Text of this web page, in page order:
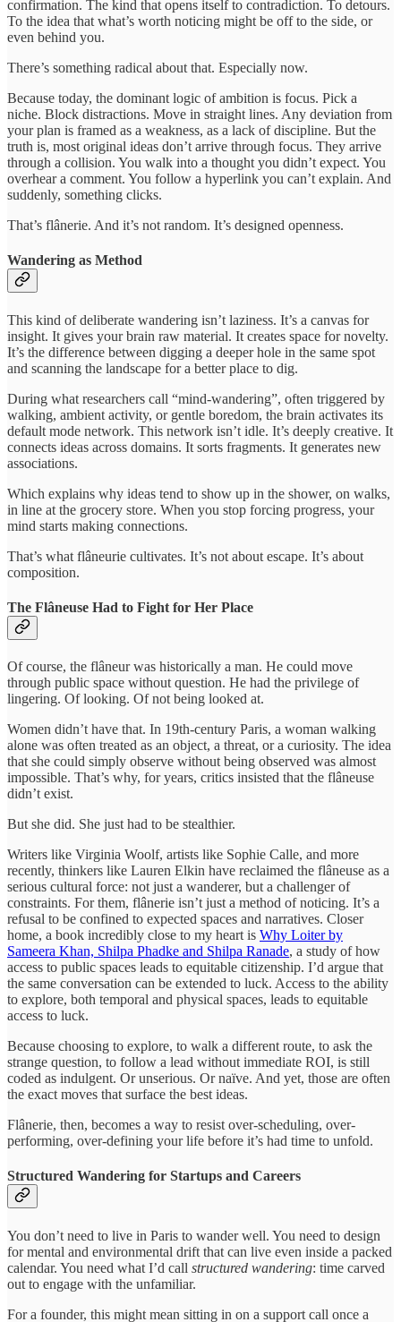
confirmation. The kind that opens itself to contradiction. To detours.
To the idea that what’s worth noticing might be off to the side, or
even behind you.
There’s something radical about that. Especially now.
Because today, the dominant logic of ambition is focus. Pick a
niche. Block distractions. Move in straight lines. Any deviation from
your plan is framed as a weakness, as a lack of discipline. But the
truth is, most original ideas don’t arrive through focus. They arrive
through a collision. You walk into a thought you didn’t expect. You
overhear a comment. You follow a hyperlink you can’t explain. And
suddenly, something clicks.
That’s flânerie. And it’s not random. It’s designed openness.
Wandering as Method
This kind of deliberate wandering isn’t laziness. It’s a canvas for
insight. It gives your brain raw material. It creates space for novelty.
It’s the difference between digging a deeper hole in the same spot
and scanning the landscape for a better place to dig.
During what researchers call “mind-wandering”, often triggered by
walking, ambient activity, or gentle boredom, the brain activates its
default mode network. This network isn’t idle. It’s deeply creative. It
connects ideas across domains. It sorts fragments. It generates new
associations.
Which explains why ideas tend to show up in the shower, on walks,
in line at the grocery store. When you stop forcing progress, your
mind starts making connections.
That’s what flâneurie cultivates. It’s not about escape. It’s about
composition.
The Flâneuse Had to Fight for Her Place
Of course, the flâneur was historically a man. He could move
through public space without question. He had the privilege of
lingering. Of looking. Of not being looked at.
Women didn’t have that. In 19th-century Paris, a woman walking
alone was often treated as an object, a threat, or a curiosity. The idea
that she could simply observe without being observed was almost
impossible. That’s why, for years, critics insisted that the flâneuse
didn’t exist.
But she did. She just had to be stealthier.
Writers like Virginia Woolf, artists like Sophie Calle, and more
recently, thinkers like Lauren Elkin have reclaimed the flâneuse as a
serious cultural force: not just a wanderer, but a challenger of
constraints. For them, flânerie isn’t just a method of noticing. It’s a
refusal to be confined to expected spaces and narratives. Closer
home, a book incredibly close to my heart is Why Loiter by
Sameera Khan, Shilpa Phadke and Shilpa Ranade, a study of how
access to public spaces leads to equitable citizenship. I’d argue that
the same conversation can be extended to luck. Access to the ability
to explore, both temporal and physical spaces, leads to equitable
access to luck.
Because choosing to explore, to walk a different route, to ask the
strange question, to follow a lead without immediate ROI, is still
coded as indulgent. Or unserious. Or naïve. And yet, those are often
the exact moves that surface the best ideas.
Flânerie, then, becomes a way to resist over-scheduling, over-
performing, over-defining your life before it’s had time to unfold.
Structured Wandering for Startups and Careers
You don’t need to live in Paris to wander well. You need to design
for mental and environmental drift that can live even inside a packed
calendar. You need what I’d call structured wandering: time carved
out to engage with the unfamiliar.
For a founder, this might mean sitting in on a support call once a